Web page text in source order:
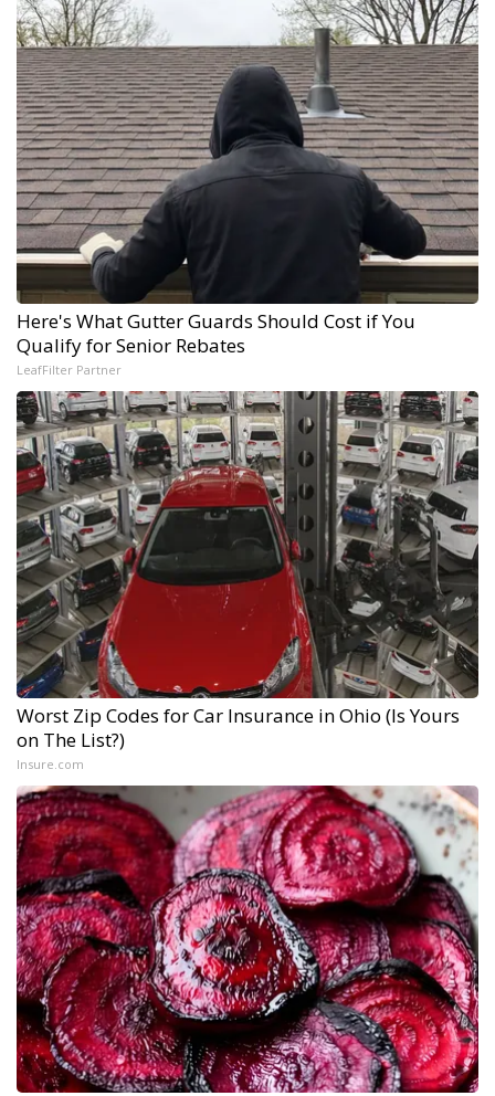
Here's What Gutter Guards Should Cost if You
Qualify for Senior Rebates
LeafFilter Partner
Worst Zip Codes for Car Insurance in Ohio (Is Yours
on The List?)
Insure.com